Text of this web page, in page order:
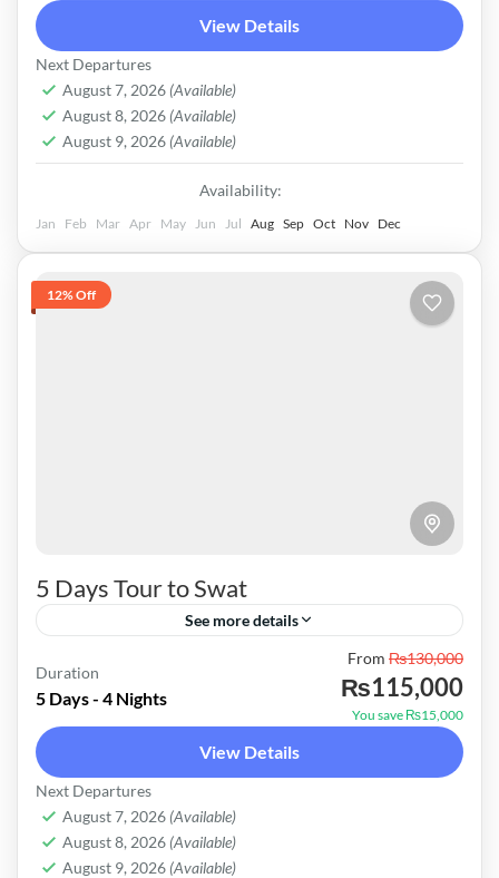
View Details
Next Departures
August 7, 2026 (Available)
August 8, 2026 (Available)
August 9, 2026 (Available)
Availability:
Jan Feb Mar Apr May Jun Jul Aug Sep Oct Nov Dec
12% Off
5 Days Tour to Swat
See more details
Easy
Duration
5 Days - 4 Nights
From ₨130,000
₨115,000
You save ₨15,000
View Details
Next Departures
August 7, 2026 (Available)
August 8, 2026 (Available)
August 9, 2026 (Available)